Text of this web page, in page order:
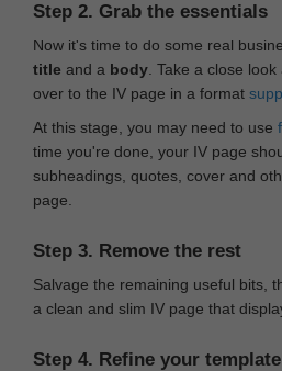
Step 2. Grab the essentials
Now it's time to do some real
title and a body . Take a close
over to the IV page in a format
At this stage, you may need to use
time you're done, your IV page
subheadings, quotes, cover and
page.
Step 3. Remove the rest
Salvage the remaining useful bits,
a clean and slim IV page that
Step 4. Refine your template